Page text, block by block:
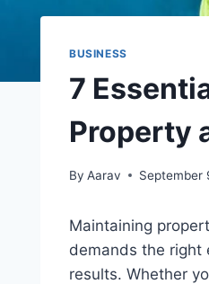
BUSINESS
7
Property
By Aarav September
Maintaining
demands the right
results. Whether